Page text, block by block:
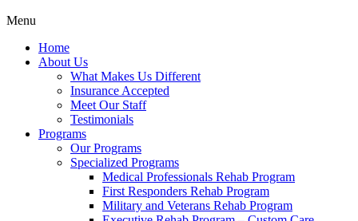
Menu
Home
About Us
What Makes Us Different
Insurance Accepted
Meet Our Staff
Testimonials
Programs
Our Programs
Specialized Programs
Medical Professionals Rehab Program
First Responders Rehab Program
Military and Veterans Rehab Program